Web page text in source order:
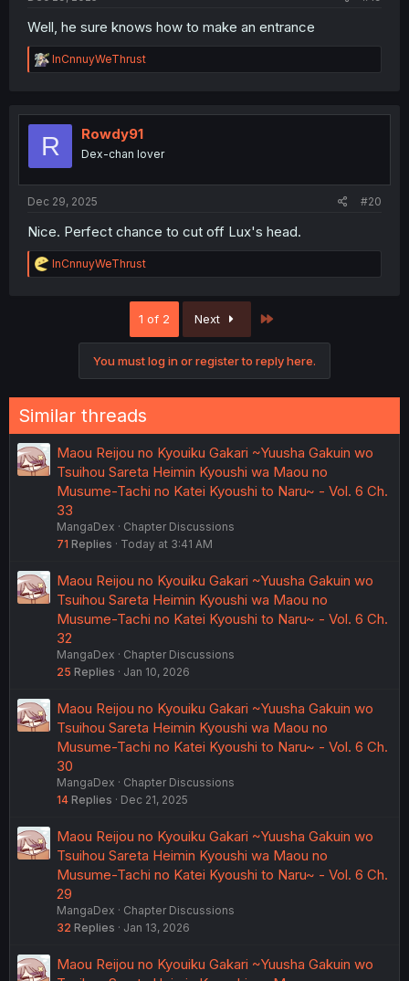
Well, he sure knows how to make an entrance
R
e
t
o
InCnnuyWeThrust
R Rowdy91
Dex-chan lover
Dec 29, 2025 #20
Nice. Perfect chance to cut off Lux's head.
R
e
InCnnuyWeThrust
1 of 2 Next
You must log in or register to reply here.
Similar threads
Maou Reijou no Kyouiku Gakari ~Yuusha Gakuin wo
Tsuihou Sareta Heimin Kyoushi wa Maou no
Musume-Tachi no Katei Kyoushi to Naru~ - Vol. 6 Ch.
33
MangaDex
Chapter Discussions
71 Replies Today at 3:41 AM
Maou Reijou no Kyouiku Gakari ~Yuusha Gakuin wo
Tsuihou Sareta Heimin Kyoushi wa Maou no
Musume-Tachi no Katei Kyoushi to Naru~ - Vol. 6 Ch.
32
MangaDex
Chapter Discussions
25 Replies Jan 10, 2026
Maou Reijou no Kyouiku Gakari ~Yuusha Gakuin wo
Tsuihou Sareta Heimin Kyoushi wa Maou no
Musume-Tachi no Katei Kyoushi to Naru~ - Vol. 6 Ch.
30
MangaDex
Chapter Discussions
14 Replies Dec 21, 2025
Maou Reijou no Kyouiku Gakari ~Yuusha Gakuin wo
Tsuihou Sareta Heimin Kyoushi wa Maou no
Musume-Tachi no Katei Kyoushi to Naru~ - Vol. 6 Ch.
29
MangaDex
Chapter Discussions
32 Replies Jan 13, 2026
Maou Reijou no Kyouiku Gakari ~Yuusha Gakuin wo